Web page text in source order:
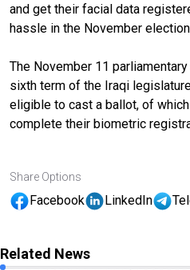
and get their facial data
hassle in the November
The November 11
sixth term of the Iraqi
eligible to cast a ballot, of
complete their biometric
Share Options
Facebook LinkedIn
Related News